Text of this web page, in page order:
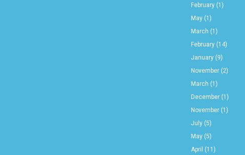
February (1)
May (1)
March (1)
February (14)
January (9)
November (2)
March (1)
December (1)
November (1)
July (5)
May (5)
April (11)